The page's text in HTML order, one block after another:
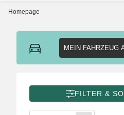
Homepage
MEIN FAHRZEUG
FILTER &